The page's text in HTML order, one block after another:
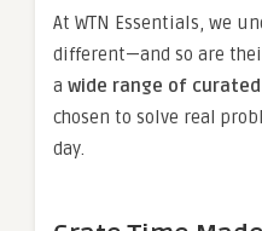
At WTN Essentials, we
different—and so are
a wide range of
chosen to solve real
day.